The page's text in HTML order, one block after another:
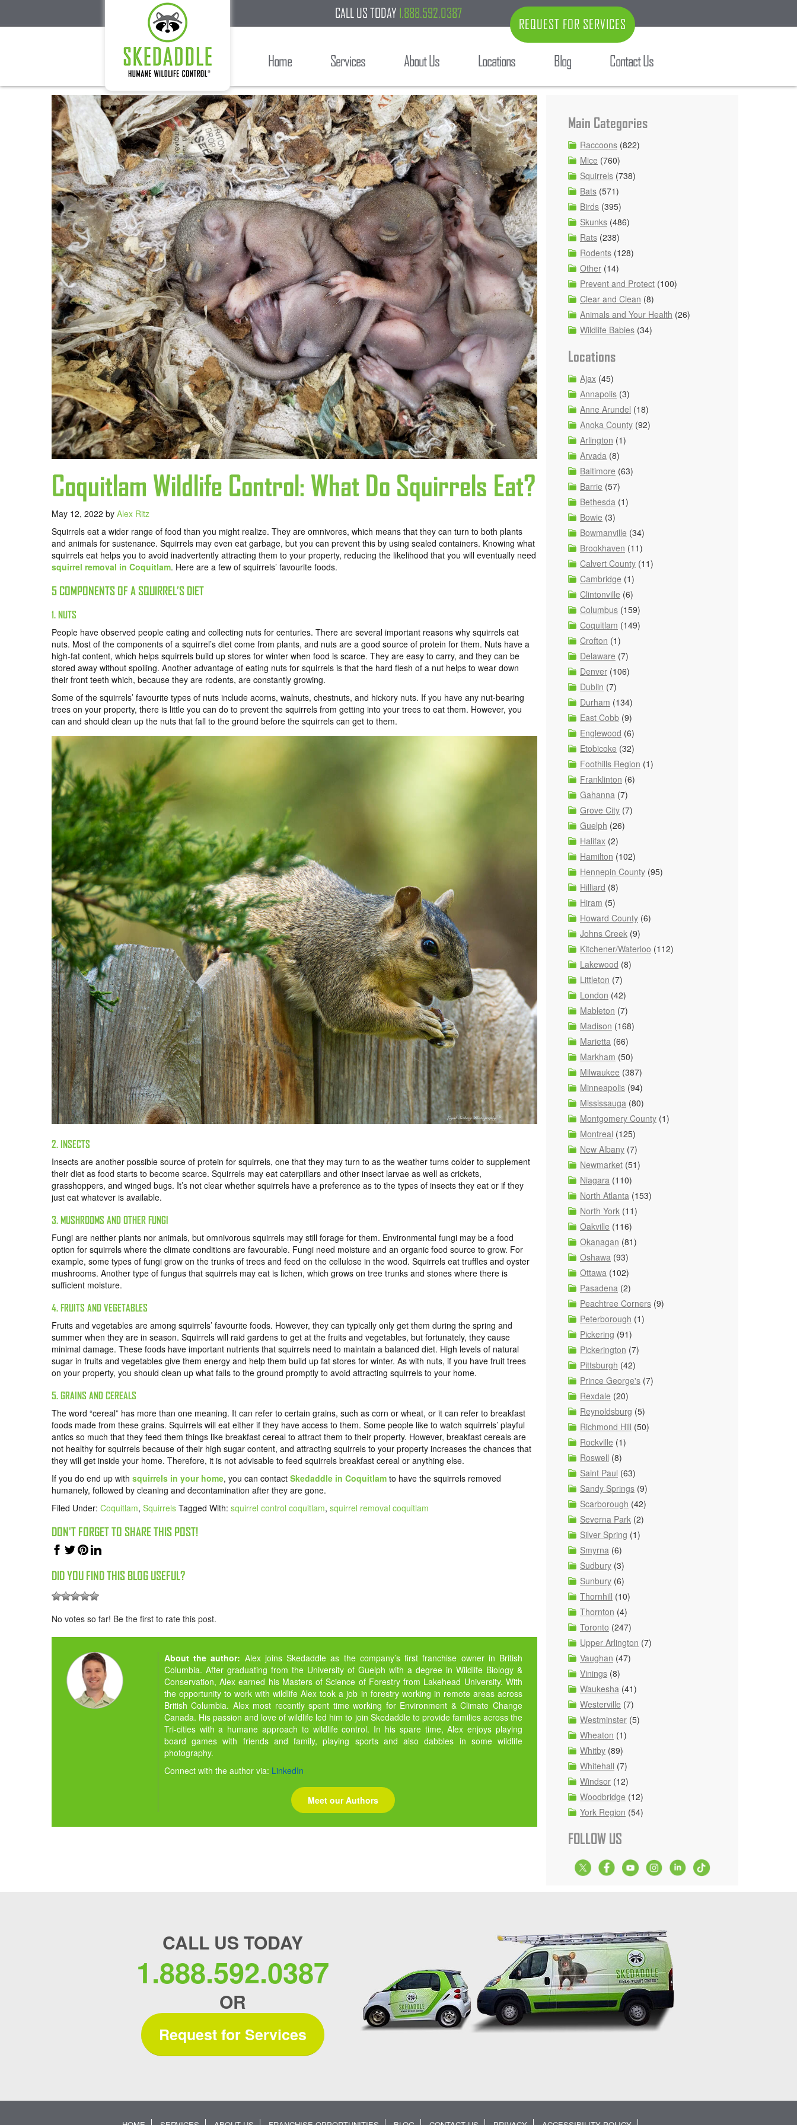
CALL US TODAY 1.888.592.0387
REQUEST FOR SERVICES
Home Services About Us Locations Blog Contact Us
Coquitlam Wildlife Control: What Do Squirrels Eat?
May 12, 2022 by Alex Ritz
Squirrels eat a wider range of food than you might realize. They are omnivores, which means that they can turn to both plants
and animals for sustenance. Squirrels may even eat garbage, but you can prevent this by using sealed containers. Knowing what
squirrels eat helps you to avoid inadvertently attracting them to your property, reducing the likelihood that you will eventually need
squirrel removal in Coquitlam. Here are a few of squirrels’ favourite foods.
5 COMPONENTS OF A SQUIRREL’S DIET
1. NUTS
People have observed people eating and collecting nuts for centuries. There are several important reasons why squirrels eat
nuts. Most of the components of a squirrel’s diet come from plants, and nuts are a good source of protein for them. Nuts have a
high-fat content, which helps squirrels build up stores for winter when food is scarce. They are easy to carry, and they can be
stored away without spoiling. Another advantage of eating nuts for squirrels is that the hard flesh of a nut helps to wear down
their front teeth which, because they are rodents, are constantly growing.
Some of the squirrels’ favourite types of nuts include acorns, walnuts, chestnuts, and hickory nuts. If you have any nut-bearing
trees on your property, there is little you can do to prevent the squirrels from getting into your trees to eat them. However, you
can and should clean up the nuts that fall to the ground before the squirrels can get to them.
2. INSECTS
Insects are another possible source of protein for squirrels, one that they may turn to as the weather turns colder to supplement
their diet as food starts to become scarce. Squirrels may eat caterpillars and other insect larvae as well as crickets,
grasshoppers, and winged bugs. It’s not clear whether squirrels have a preference as to the types of insects they eat or if they
just eat whatever is available.
3. MUSHROOMS AND OTHER FUNGI
Fungi are neither plants nor animals, but omnivorous squirrels may still forage for them. Environmental fungi may be a food
option for squirrels where the climate conditions are favourable. Fungi need moisture and an organic food source to grow. For
example, some types of fungi grow on the trunks of trees and feed on the cellulose in the wood. Squirrels eat truffles and oyster
mushrooms. Another type of fungus that squirrels may eat is lichen, which grows on tree trunks and stones where there is
sufficient moisture.
4. FRUITS AND VEGETABLES
Fruits and vegetables are among squirrels’ favourite foods. However, they can typically only get them during the spring and
summer when they are in season. Squirrels will raid gardens to get at the fruits and vegetables, but fortunately, they cause
minimal damage. These foods have important nutrients that squirrels need to maintain a balanced diet. High levels of natural
sugar in fruits and vegetables give them energy and help them build up fat stores for winter. As with nuts, if you have fruit trees
on your property, you should clean up what falls to the ground promptly to avoid attracting squirrels to your home.
5. GRAINS AND CEREALS
The word “cereal” has more than one meaning. It can refer to certain grains, such as corn or wheat, or it can refer to breakfast
foods made from these grains. Squirrels will eat either if they have access to them. Some people like to watch squirrels’ playful
antics so much that they feed them things like breakfast cereal to attract them to their property. However, breakfast cereals are
not healthy for squirrels because of their high sugar content, and attracting squirrels to your property increases the chances that
they will get inside your home. Therefore, it is not advisable to feed squirrels breakfast cereal or anything else.
If you do end up with squirrels in your home, you can contact Skedaddle in Coquitlam to have the squirrels removed
humanely, followed by cleaning and decontamination after they are gone.
Filed Under: Coquitlam, Squirrels Tagged With: squirrel control coquitlam, squirrel removal coquitlam
DON'T FORGET TO SHARE THIS POST!
DID YOU FIND THIS BLOG USEFUL?
No votes so far! Be the first to rate this post.
About the author: Alex joins Skedaddle as the company’s first franchise owner in British
Columbia. After graduating from the University of Guelph with a degree in Wildlife Biology &
Conservation, Alex earned his Masters of Science of Forestry from Lakehead University. With
the opportunity to work with wildlife Alex took a job in forestry working in remote areas across
British Columbia. Alex most recently spent time working for Environment & Climate Change
Canada. His passion and love of wildlife led him to join Skedaddle to provide families across the
Tri-cities with a humane approach to wildlife control. In his spare time, Alex enjoys playing
board games with friends and family, playing sports and also dabbles in some wildlife
photography.
Connect with the author via: LinkedIn
Meet our Authors
Main Categories
Raccoons (822)
Mice (760)
Squirrels (738)
Bats (571)
Birds (395)
Skunks (486)
Rats (238)
Rodents (128)
Other (14)
Prevent and Protect (100)
Clear and Clean (8)
Animals and Your Health (26)
Wildlife Babies (34)
Locations
Ajax (45)
Annapolis (3)
Anne Arundel (18)
Anoka County (92)
Arlington (1)
Arvada (8)
Baltimore (63)
Barrie (57)
Bethesda (1)
Bowie (3)
Bowmanville (34)
Brookhaven (11)
Calvert County (11)
Cambridge (1)
Clintonville (6)
Columbus (159)
Coquitlam (149)
Crofton (1)
Delaware (7)
Denver (106)
Dublin (7)
Durham (134)
East Cobb (9)
Englewood (6)
Etobicoke (32)
Foothills Region (1)
Franklinton (6)
Gahanna (7)
Grove City (7)
Guelph (26)
Halifax (2)
Hamilton (102)
Hennepin County (95)
Hilliard (8)
Hiram (5)
Howard County (6)
Johns Creek (9)
Kitchener/Waterloo (112)
Lakewood (8)
Littleton (7)
London (42)
Mableton (7)
Madison (168)
Marietta (66)
Markham (50)
Milwaukee (387)
Minneapolis (94)
Mississauga (80)
Montgomery County (1)
Montreal (125)
New Albany (7)
Newmarket (51)
Niagara (110)
North Atlanta (153)
North York (11)
Oakville (116)
Okanagan (81)
Oshawa (93)
Ottawa (102)
Pasadena (2)
Peachtree Corners (9)
Peterborough (1)
Pickering (91)
Pickerington (7)
Pittsburgh (42)
Prince George's (7)
Rexdale (20)
Reynoldsburg (5)
Richmond Hill (50)
Rockville (1)
Roswell (8)
Saint Paul (63)
Sandy Springs (9)
Scarborough (42)
Severna Park (2)
Silver Spring (1)
Smyrna (6)
Sudbury (3)
Sunbury (6)
Thornhill (10)
Thornton (4)
Toronto (247)
Upper Arlington (7)
Vaughan (47)
Vinings (8)
Waukesha (41)
Westerville (7)
Westminster (5)
Wheaton (1)
Whitby (89)
Whitehall (7)
Windsor (12)
Woodbridge (12)
York Region (54)
FOLLOW US
CALL US TODAY
1.888.592.0387
OR
Request for Services